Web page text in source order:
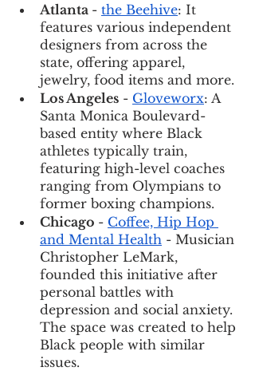
Atlanta - the Beehive: It
features various independent
designers from across the
state, offering apparel,
jewelry, food items and more.
Los Angeles - Gloveworx: A
Santa Monica Boulevard-
based entity where Black
athletes typically train,
featuring high-level coaches
ranging from Olympians to
former boxing champions.
Chicago - Coffee, Hip Hop
and Mental Health - Musician
Christopher LeMark,
founded this initiative after
personal battles with
depression and social anxiety.
The space was created to help
Black people with similar
issues.